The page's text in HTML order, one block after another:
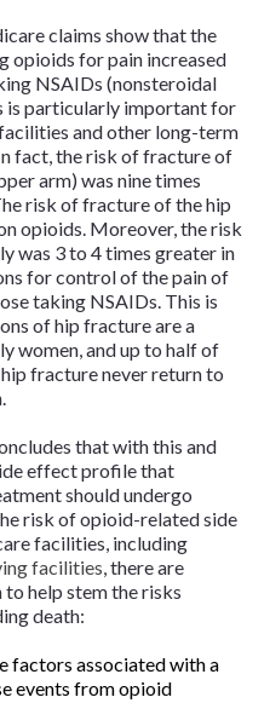
claims show that the
opioids for pain increased
NSAIDs (nonsteroidal
is particularly important for
and other long-term
fact, the risk of fracture of
arm) was nine times
risk of fracture of the hip
opioids. Moreover, the risk
was 3 to 4 times greater in
for control of the pain of
taking NSAIDs. This is
of hip fracture are a
women, and up to half of
fracture never return to
that with this and
effect profile that
should undergo
risk of opioid-related side
facilities, including
facilities, there are
help stem the risks
death:
factors associated with a
events from opioid